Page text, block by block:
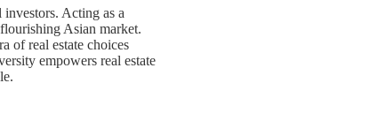
investors. Acting as a
Asian market.
of real estate choices
empowers real estate